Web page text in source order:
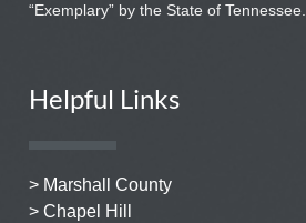
“Exemplary” by the State of Tennessee.
Helpful Links
> Marshall County
> Chapel Hill